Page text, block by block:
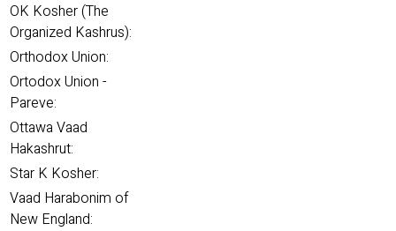
OK Kosher (The
Organized Kashrus):
Orthodox Union:
Ortodox Union -
Pareve:
Ottawa Vaad
Hakashrut:
Star K Kosher:
Vaad Harabonim of
New England: